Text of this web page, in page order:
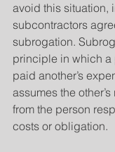
avoid this situation,
subcontractors
subrogation.
principle in which a
paid another’s
assumes the
from the person
costs or obligation.